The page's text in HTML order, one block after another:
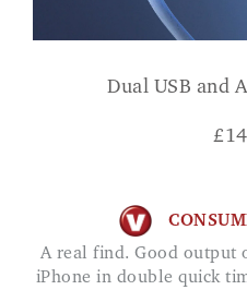
Dual USB and
£
A real find. Good output on the 2 USBs charges my
iPhone in double quick